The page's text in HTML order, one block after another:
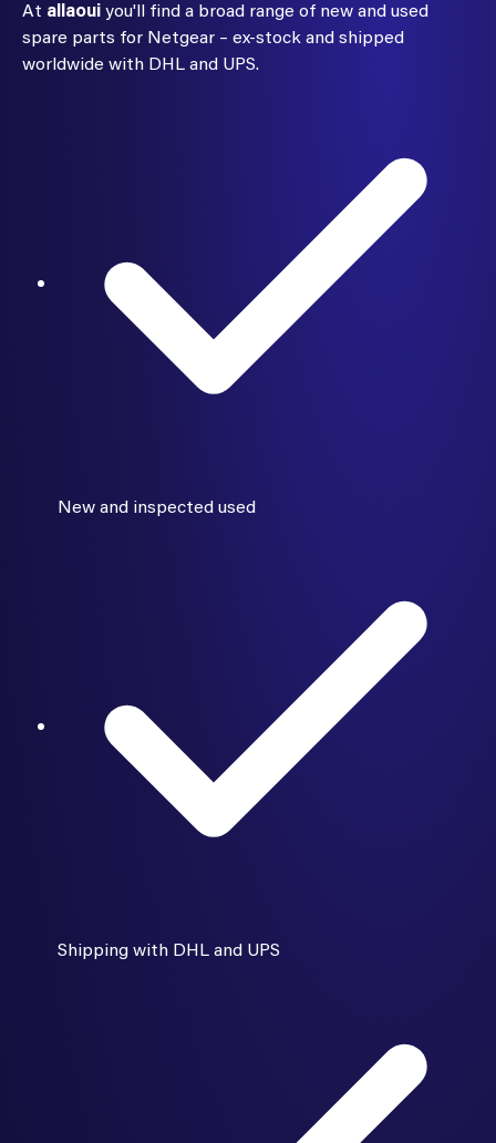
At allaouiyou'll find a broad range of new and used
spare parts for Netgear – ex-stock and shipped
worldwide with DHL and UPS.
New and inspected used
Shipping with DHL and UPS